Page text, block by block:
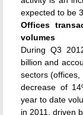
expected to be
Offices
volumes
During Q3
billion and
sectors (offices,
decrease of
year to date
in 2011, driven